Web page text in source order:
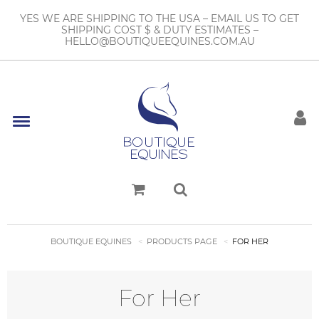
YES WE ARE SHIPPING TO THE USA – EMAIL US TO GET
SHIPPING COST $ & DUTY ESTIMATES –
HELLO@BOUTIQUEEQUINES.COM.AU
BOUTIQUE EQUINES PRODUCTS PAGE FOR HER
For Her